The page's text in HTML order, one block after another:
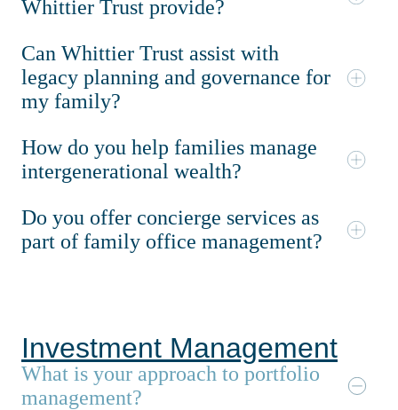
Whittier Trust provide?
Can Whittier Trust assist with
legacy planning and governance for
my family?
How do you help families manage
intergenerational wealth?
Do you offer concierge services as
part of family office management?
Investment Management
What is your approach to portfolio
management?